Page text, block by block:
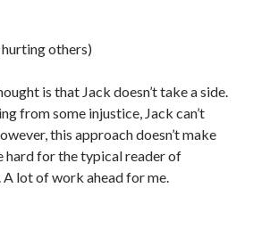
others)
is that Jack doesn’t take a side.
from some injustice, Jack can’t
this approach doesn’t make
hard for the typical reader of
lot of work ahead for me.